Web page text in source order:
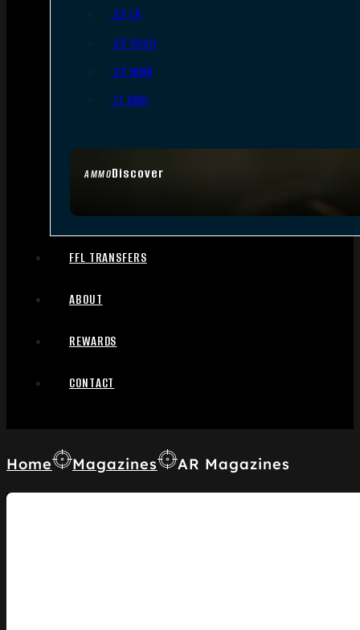
AMMODiscover
.22 LR
.22 Short
.22 WMR
.17 HMR
FFL TRANSFERS
ABOUT
REWARDS
CONTACT
Home Magazines AR Magazines